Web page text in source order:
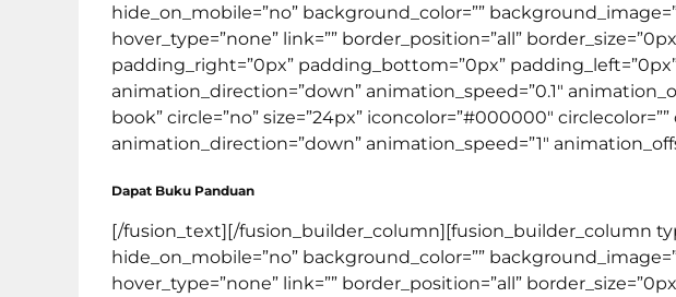
hide_on_mobile=”no” background_color=””
hover_type=”none” link=”” border_position=”all”
padding_right=”0px” padding_bottom=”0px”
animation_direction=”down” animation_speed=”0.1″
book” circle=”no” size=”24px” iconcolor=”#000000″
animation_direction=”down” animation_speed=”1″
Dapat Buku Panduan
[/fusion_text][/fusion_builder_column][fusion_builder_column
hide_on_mobile=”no” background_color=””
hover_type=”none” link=”” border_position=”all”